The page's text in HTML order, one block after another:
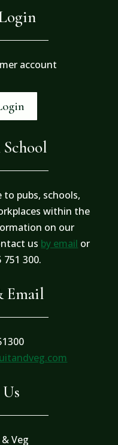
account
to pubs, schools,
within the
on our
us by email or
300.
Email
Veg